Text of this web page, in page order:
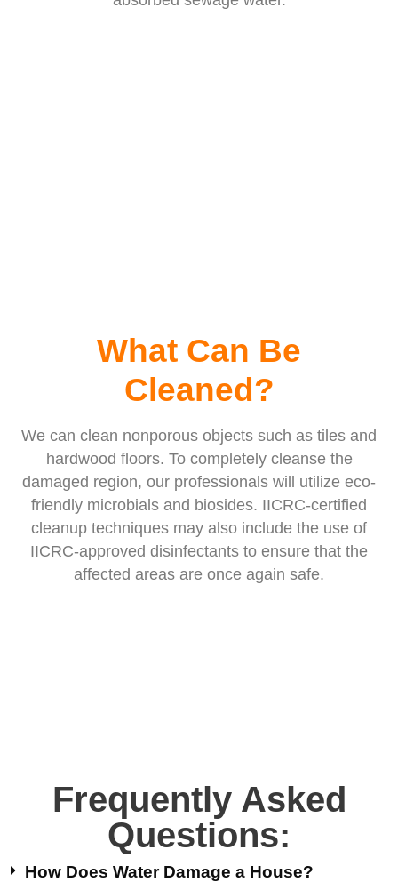
What Can Be
Cleaned?
We can clean nonporous objects such as tiles and
hardwood floors. To completely cleanse the
damaged region, our professionals will utilize eco-
friendly microbials and biosides. IICRC-certified
cleanup techniques may also include the use of
IICRC-approved disinfectants to ensure that the
affected areas are once again safe.
Frequently Asked
Questions:
How Does Water Damage a House?